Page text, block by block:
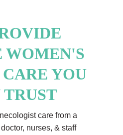
WOMEN'S
YOU
TRUST
care from a
nurses, & staff